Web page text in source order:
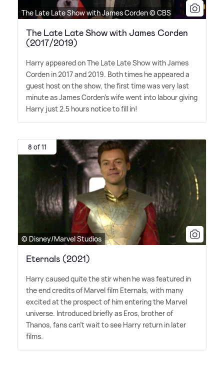
The Late Late Show with James Corden © CBS
The Late Late Show with James Corden
(2017/2019)
Harry appeared on The Late Late Show with James
Corden in 2017 and 2019. Both times he appeared a
guest host on the show, the first time was very last
minute as James Corden's wife went into labour giving
Harry just 2.5 hours notice to fill in!
8 of 11
© Disney/Marvel Studios
Eternals (2021)
Harry caused quite the stir when he was featured in
the end credits of Marvel film Eternals, with many
excited at the prospect of him entering the Marvel
universe. Introduced briefly as Eros, brother of
Thanos, fans can't wait to see Harry return in later
films.